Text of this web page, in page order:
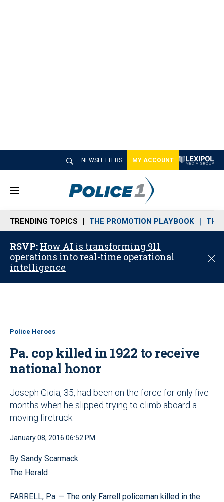
NEWSLETTERS MY ACCOUNT
M
n
u
TRENDING TOPICS THE PROMOTION PLAYBOOK THE
RSVP: How AI is transforming 911
operations into real-time operational
intelligence
C
Police Heroes
Pa. cop killed in 1922 to receive
national honor
Joseph Gioia, 35, had been on the force for only five
months when he slipped trying to climb aboard a
moving firetruck
January 08, 2016 06:52 PM
By Sandy Scarmack
The Herald
FARRELL, Pa. — The only Farrell policeman killed in the